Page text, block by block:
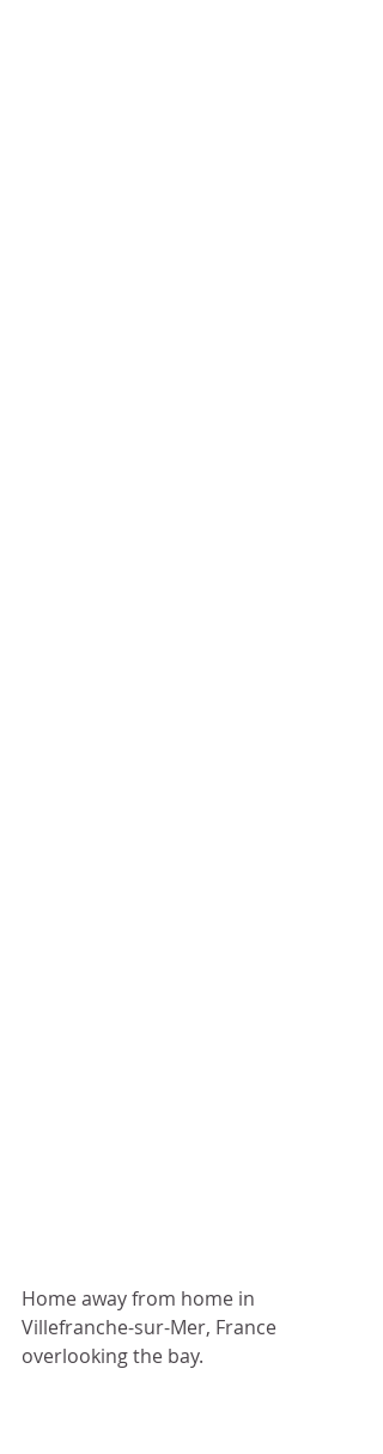
Home away from home in
Villefranche-sur-Mer, France
overlooking the bay.